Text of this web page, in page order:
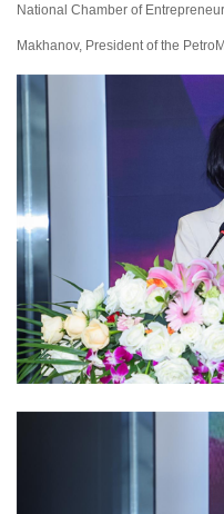
National Chamber of
Makhanov, President of the